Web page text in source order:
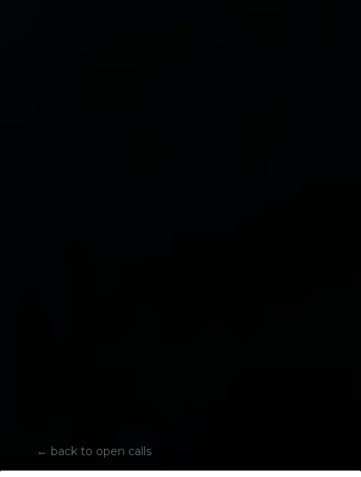
← back to open calls